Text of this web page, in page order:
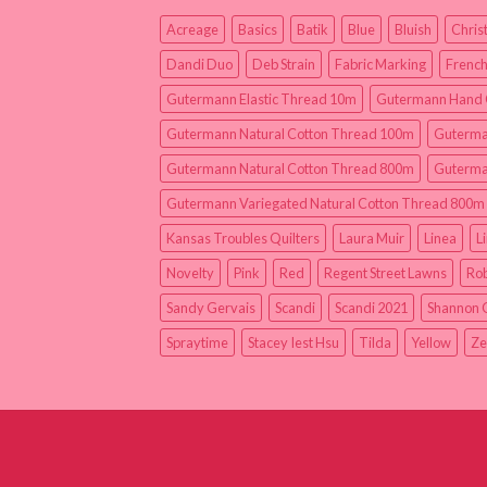
Acreage Basics Batik Blue Bluish
Dandi Duo
Deb Strain Fabric Marking
Gutermann Elastic Thread 10m
Gutermann
Gutermann Natural Cotton Thread 100m
Gutermann Natural Cotton Thread 800m
Gutermann Variegated Natural Cotton Thread 800m
Kansas Troubles Quilters
Laura Muir Linea
Novelty
Pink Red Regent Street Lawns
Sandy Gervais
Scandi Scandi 2021 Shannon
Spraytime
Stacey Iest Hsu Tilda Yellow